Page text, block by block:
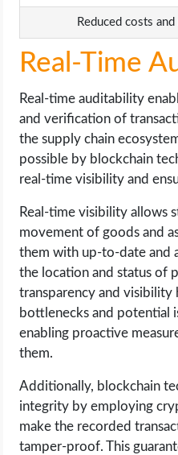
Reduced costs
Real-Time
Real-time auditability
and verification of
the supply chain
possible by blockchain
real-time visibility and
Real-time visibility allows
movement of goods and
them with up-to-date and
the location and status of
transparency and
bottlenecks and potential
enabling proactive
them.
Additionally, blockchain
integrity by employing
make the recorded
tamper-proof. This